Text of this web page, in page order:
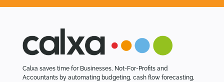
Calxa saves time for Businesses, Not-For-Profits and
Accountants by automating budgeting, cash flow forecasting,